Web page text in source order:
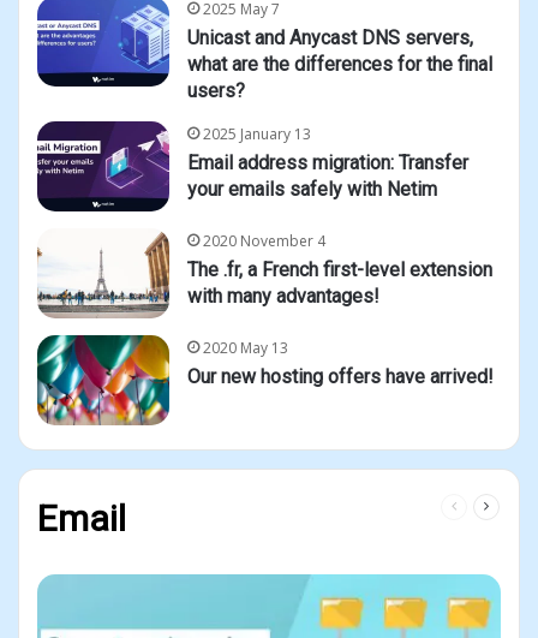
2025 May 7
Unicast and Anycast DNS servers,
what are the differences for the final
users?
2025 January 13
Email address migration: Transfer
your emails safely with Netim
2020 November 4
The .fr, a French first-level extension
with many advantages!
2020 May 13
Our new hosting offers have arrived!
Email
Previous
Next